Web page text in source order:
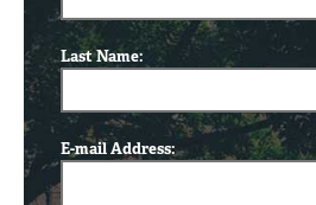
Last Name:
E-mail Address: